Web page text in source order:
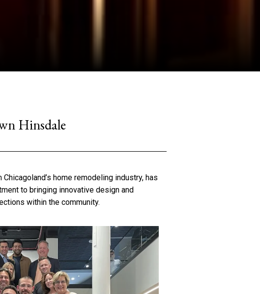
Hinsdale
home remodeling industry, has
to bringing innovative design and
within the community.